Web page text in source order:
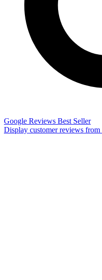
Google Reviews Best Seller
Display customer reviews